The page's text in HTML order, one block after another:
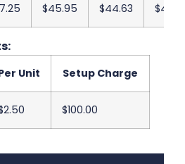
$45.95 $44.63
Unit Setup Charge
$100.00